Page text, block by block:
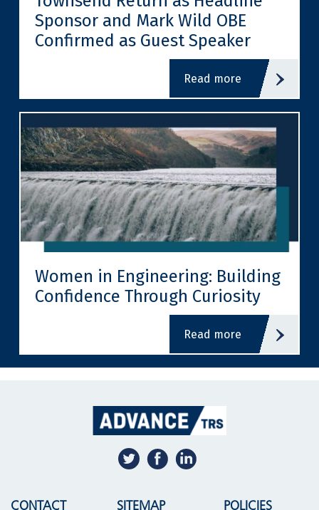
Sponsor and Mark Wild OBE
Confirmed as Guest Speaker
read more
Women in Engineering: Building
Confidence Through Curiosity
read more
CONTACT SITEMAP POLICIES